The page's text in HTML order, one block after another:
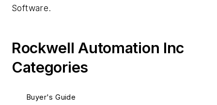
Software.
Rockwell Automation Inc
Categories
Buyer's Guide